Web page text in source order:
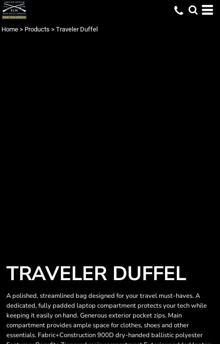
Home > Products > Traveler Duffel
TRAVELER DUFFEL
A polished, streamlined bag designed for your travel must-haves. A
dedicated, fully padded laptop compartment protects your tech while
keeping it easily on hand. Generous exterior pocket zips. Main
compartment provides ample space for clothes, shoes and other
essentials. Fabric+Construction 900D dry-handed ballistic polyester